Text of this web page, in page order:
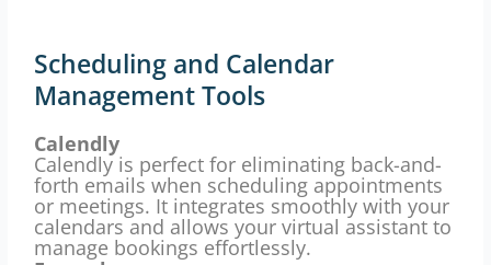
Scheduling and Calendar
Management Tools
Calendly
Calendly is perfect for eliminating back-and-
forth emails when scheduling appointments
or meetings. It integrates smoothly with your
calendars and allows your virtual assistant to
manage bookings effortlessly.